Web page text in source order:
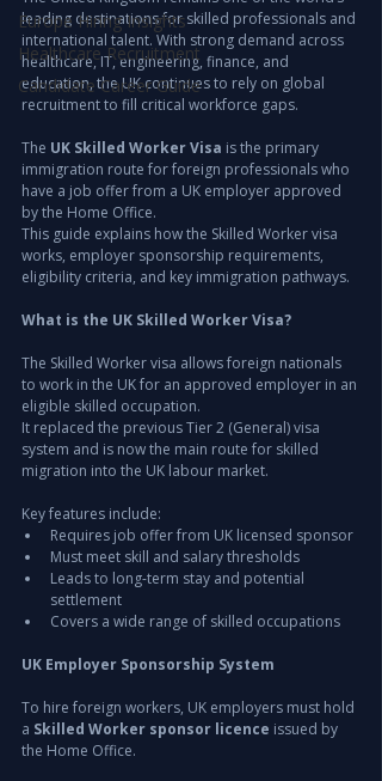
Europe Hiring Insights
Healthcare Recruitment
Candidate Career Guide
leading destinations for skilled professionals and
international talent. With strong demand across
healthcare, IT, engineering, finance, and
education, the UK continues to rely on global
recruitment to fill critical workforce gaps.
The UK Skilled Worker Visa is the primary
immigration route for foreign professionals who
have a job offer from a UK employer approved
by the Home Office.
This guide explains how the Skilled Worker visa
works, employer sponsorship requirements,
eligibility criteria, and key immigration pathways.
What is the UK Skilled Worker Visa?
The Skilled Worker visa allows foreign nationals
to work in the UK for an approved employer in an
eligible skilled occupation.
It replaced the previous Tier 2 (General) visa
system and is now the main route for skilled
migration into the UK labour market.
Key features include:
Requires job offer from UK licensed sponsor
Must meet skill and salary thresholds
Leads to long-term stay and potential
settlement
Covers a wide range of skilled occupations
UK Employer Sponsorship System
To hire foreign workers, UK employers must hold
a Skilled Worker sponsor licence issued by
the Home Office.